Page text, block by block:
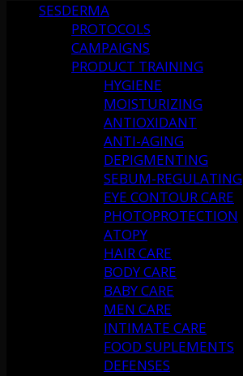
SESDERMA
PROTOCOLS
CAMPAIGNS
PRODUCT TRAINING
HYGIENE
MOISTURIZING
ANTIOXIDANT
ANTI-AGING
DEPIGMENTING
SEBUM-REGULATING
EYE CONTOUR CARE
PHOTOPROTECTION
ATOPY
HAIR CARE
BODY CARE
BABY CARE
MEN CARE
INTIMATE CARE
FOOD SUPLEMENTS
DEFENSES